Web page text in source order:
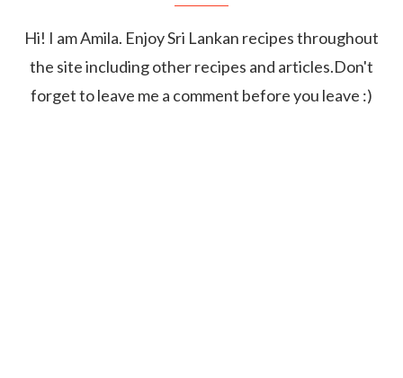
Hi! I am Amila. Enjoy Sri Lankan recipes throughout
the site including other recipes and articles.Don't
forget to leave me a comment before you leave :)